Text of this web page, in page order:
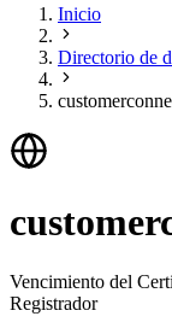
Inicio
Directorio de
Vencimiento del
Registrador